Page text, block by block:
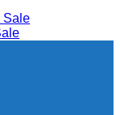
Sale